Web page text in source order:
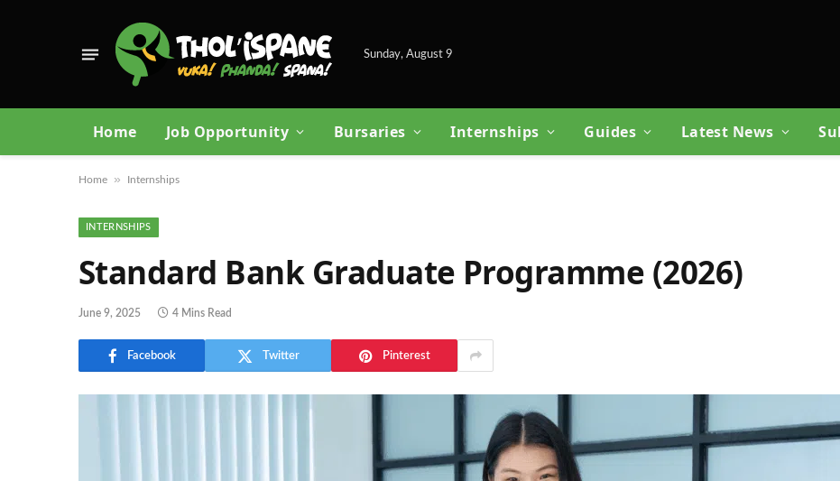
Sunday, August 9
Home Job Opportunity Bursaries Internships Guides Latest News
Home » Internships
INTERNSHIPS
Standard Bank Graduate Programme (2026)
June 9, 2025 4 Mins Read
Facebook Twitter Pinterest